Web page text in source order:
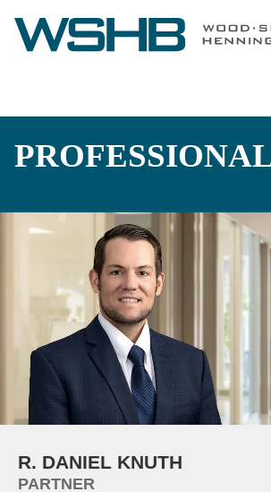
Cookie Settings
Main Content
Main Menu
R. DANIEL KNUTH
PARTNER